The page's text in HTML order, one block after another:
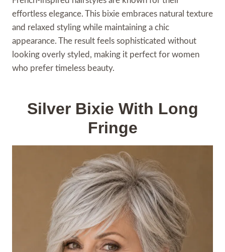
effortless elegance. This bixie embraces natural texture
and relaxed styling while maintaining a chic
appearance. The result feels sophisticated without
looking overly styled, making it perfect for women
who prefer timeless beauty.
Silver Bixie With Long
Fringe